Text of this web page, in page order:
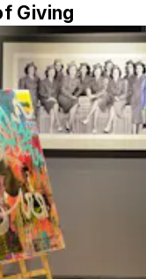
Giving